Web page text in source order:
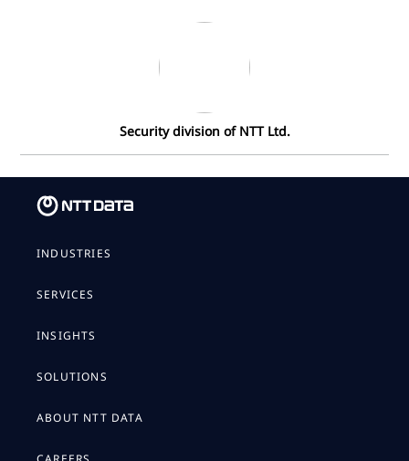
Security division of NTT Ltd.
INDUSTRIES
SERVICES
INSIGHTS
SOLUTIONS
ABOUT NTT DATA